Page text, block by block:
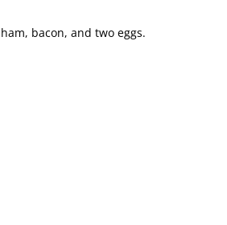
bacon, and two eggs.